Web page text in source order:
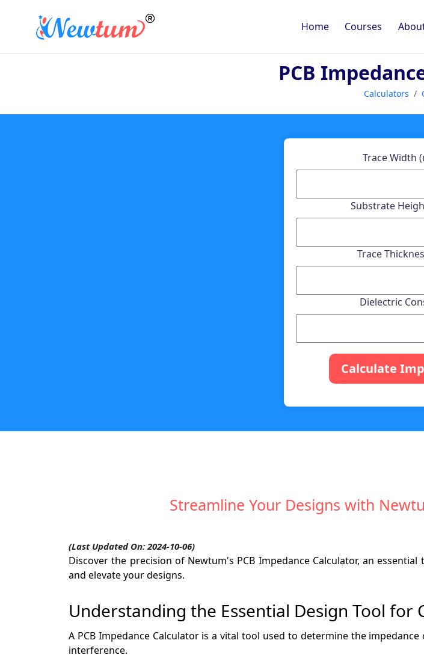
Home Courses
PCB
Calculators
Trace Width
Substrate
Trace
Dielectric
Calculate
Streamline Your Designs with
(Last Updated On: 2024-10-06)
Discover the precision of Newtum's PCB Impedance Calculator, an
and elevate your designs.
Understanding the Essential Design Tool for
A PCB Impedance Calculator is a vital tool used to determine the
interference.